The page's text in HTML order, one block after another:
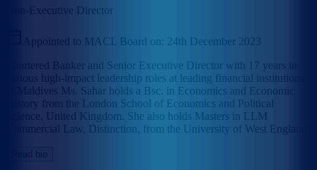
Non-Executive Director
Appointed to MACL Board on: 24th December 2023
Chartered Banker and Senior Executive Director with 17 years in
various high-impact leadership roles at leading financial institutions
in Maldives Ms. Sahar holds a Bsc. in Economics and Economic
History from the London School of Economics and Political
Science, United Kingdom. She also holds Masters in LLM
Commercial Law, Distinction, from the University of West England.
Read bio